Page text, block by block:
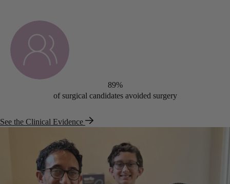
89%
of surgical candidates avoided surgery
See the Clinical Evidence